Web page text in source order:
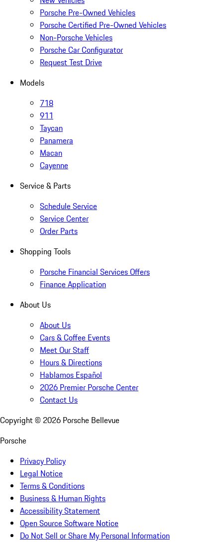
Porsche Pre-Owned Vehicles
Porsche Certified Pre-Owned Vehicles
Non-Porsche Vehicles
Porsche Car Configurator
Request Test Drive
Models
718
911
Taycan
Panamera
Macan
Cayenne
Service & Parts
Schedule Service
Service Center
Order Parts
Shopping Tools
Porsche Financial Services Offers
Finance Application
About Us
About Us
Cars & Coffee Events
Meet Our Staff
Hours & Directions
Hablamos Español
2026 Premier Porsche Center
Contact Us
Copyright © 2026 Porsche Bellevue
Porsche
Privacy Policy
Legal Notice
Terms & Conditions
Business & Human Rights
Accessibility Statement
Open Source Software Notice
Do Not Sell or Share My Personal Information